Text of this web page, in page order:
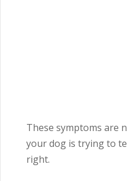
These symptoms are
your dog is trying to
right.